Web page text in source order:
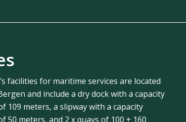
facilities for maritime services are located
and include a dry dock with a capacity
109 meters, a slipway with a capacity
50 meters, and 2 x quays of 100 + 160